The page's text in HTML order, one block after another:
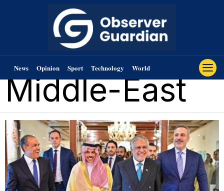
News Opinion Sport Technology World
Middle-East